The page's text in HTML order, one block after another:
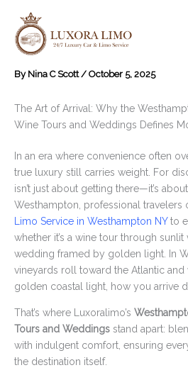
content
By Nina C Scott / October 5, 2025
The Art of Arrival: Why the
Wine Tours and Weddings Defines
In an era where convenience often
true luxury still carries weight. For
isn’t just about getting there—it’s
Westhampton, professional travelers
Limo Service in Westhampton NYto
whether it’s a wine tour through
wedding framed by golden light. In
vineyards roll toward the Atlantic
golden coastal light, how you arrive
That’s where Luxoralimo’s
Tours and Weddings stand apart:
with indulgent comfort, ensuring
the destination itself.